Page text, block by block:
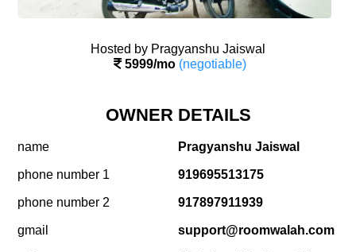
Hosted by Pragyanshu Jaiswal
5999/mo (negotiable)
OWNER DETAILS
name Pragyanshu Jaiswal
phone number 1 919695513175
phone number 2 917897911939
gmail support@roomwalah.com